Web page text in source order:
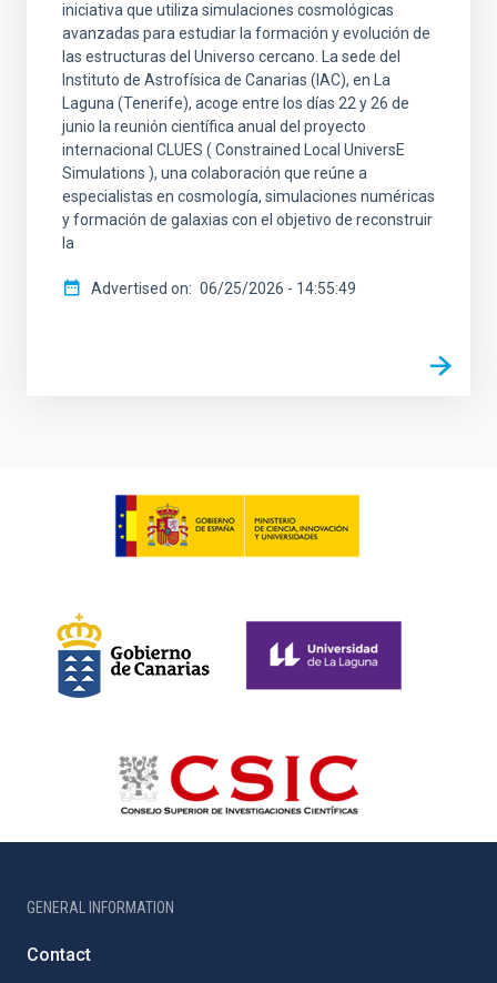
iniciativa que utiliza simulaciones cosmológicas
avanzadas para estudiar la formación y evolución de
las estructuras del Universo cercano. La sede del
Instituto de Astrofísica de Canarias (IAC), en La
Laguna (Tenerife), acoge entre los días 22 y 26 de
junio la reunión científica anual del proyecto
internacional CLUES ( Constrained Local UniversE
Simulations ), una colaboración que reúne a
especialistas en cosmología, simulaciones numéricas
y formación de galaxias con el objetivo de reconstruir
la
Advertised on 06/25/2026 - 14:55:49
GENERAL INFORMATION
Contact